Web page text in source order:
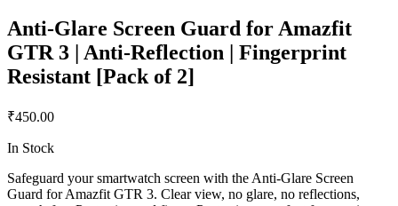
Anti-Glare Screen Guard for Amazfit
GTR 3 | Anti-Reflection | Fingerprint
Resistant [Pack of 2]
₹450.00
In Stock
Safeguard your smartwatch screen with the Anti-Glare Screen
Guard for Amazfit GTR 3. Clear view, no glare, no reflections,